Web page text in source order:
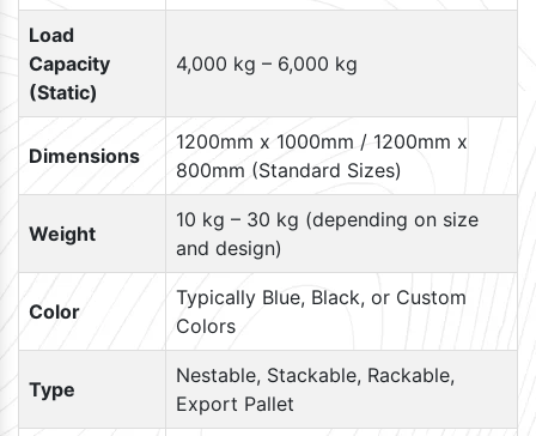
Load
Capacity
(Static)
4,000 kg – 6,000 kg
Dimensions
1200mm x 1000mm / 1200mm x
800mm (Standard Sizes)
Weight
10 kg – 30 kg (depending on size
and design)
Color
Typically Blue, Black, or Custom
Colors
Type
Nestable, Stackable, Rackable,
Export Pallet